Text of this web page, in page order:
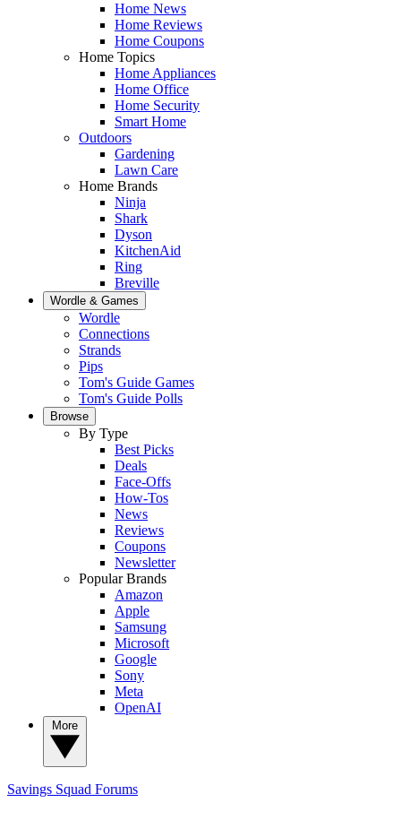
Home News
Home Reviews
Home Coupons
Home Topics
Home Appliances
Home Office
Home Security
Smart Home
Outdoors
Gardening
Lawn Care
Home Brands
Ninja
Shark
Dyson
KitchenAid
Ring
Breville
Wordle & Games
Wordle
Connections
Strands
Pips
Tom's Guide Games
Tom's Guide Polls
Browse
By Type
Best Picks
Deals
Face-Offs
How-Tos
News
Reviews
Coupons
Newsletter
Popular Brands
Amazon
Apple
Samsung
Microsoft
Google
Sony
Meta
OpenAI
Savings Squad Forums